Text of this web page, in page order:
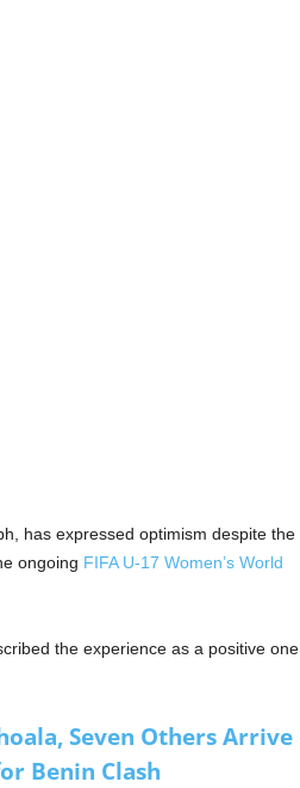
has expressed optimism despite the
ongoing FIFA U-17 Women’s World
the experience as a positive one
Seven Others Arrive
Benin Clash